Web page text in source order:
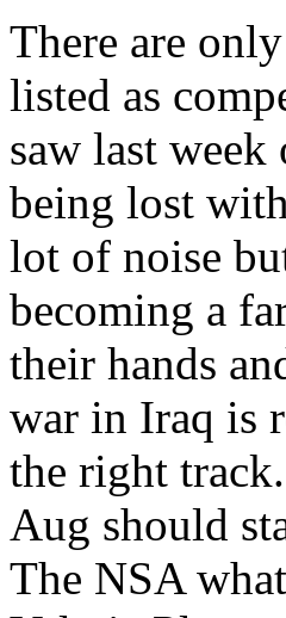
There are
listed as
saw last
being lost
lot of noise
becoming a
their hands
war in Iraq is
the right
Aug should
The NSA